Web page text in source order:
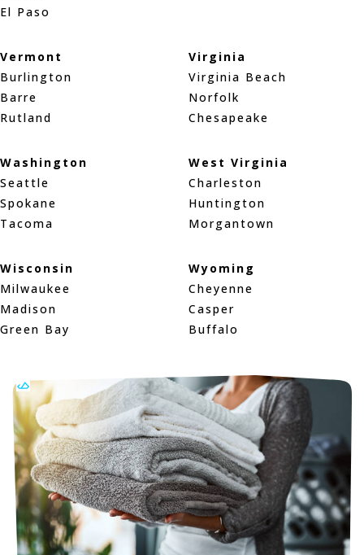
El Paso
Vermont
Burlington
Barre
Rutland
Virginia
Virginia Beach
Norfolk
Chesapeake
Washington
Seattle
Spokane
Tacoma
West Virginia
Charleston
Huntington
Morgantown
Wisconsin
Milwaukee
Madison
Green Bay
Wyoming
Cheyenne
Casper
Buffalo